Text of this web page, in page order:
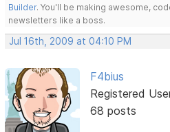
Builder. You'll be making awesome,
newsletters like a boss.
Jul 16th, 2009 at 04:10 PM
F4bius
Registered
68 posts